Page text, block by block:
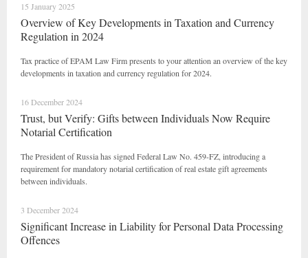
15 January 2025
Overview of Key Developments in Taxation and Currency
Regulation in 2024
Tax practice of EPAM Law Firm presents to your attention an overview of the key
developments in taxation and currency regulation for 2024.
16 December 2024
Trust, but Verify: Gifts between Individuals Now Require
Notarial Certification
The President of Russia has signed Federal Law No. 459-FZ, introducing a
requirement for mandatory notarial certification of real estate gift agreements
between individuals.
3 December 2024
Significant Increase in Liability for Personal Data Processing
Offences